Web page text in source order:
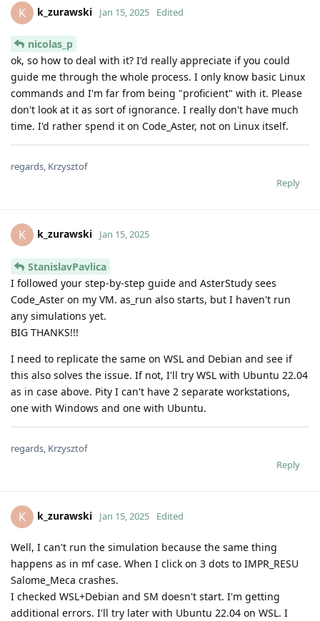
K k_zurawski Jan 15, 2025 Edited
nicolas_p
ok, so how to deal with it? I'd really appreciate if you could
guide me through the whole process. I only know basic Linux
commands and I'm far from being "proficient" with it. Please
don't look at it as sort of ignorance. I really don't have much
time. I'd rather spend it on Code_Aster, not on Linux itself.
regards, Krzysztof
Reply
K k_zurawski Jan 15, 2025
StanislavPavlica
I followed your step-by-step guide and AsterStudy sees
Code_Aster on my VM. as_run also starts, but I haven't run
any simulations yet.
BIG THANKS!!!
I need to replicate the same on WSL and Debian and see if
this also solves the issue. If not, I'll try WSL with Ubuntu 22.04
as in case above. Pity I can't have 2 separate workstations,
one with Windows and one with Ubuntu.
regards, Krzysztof
Reply
K k_zurawski Jan 15, 2025 Edited
Well, I can't run the simulation because the same thing
happens as in mf case. When I click on 3 dots to IMPR_RESU
Salome_Meca crashes.
I checked WSL+Debian and SM doesn't start. I'm getting
additional errors. I'll try later with Ubuntu 22.04 on WSL. I